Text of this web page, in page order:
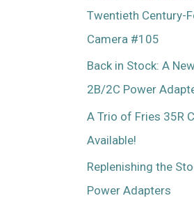
Twentieth Century-
Camera #105
Back in Stock: A
2B/2C Power
A Trio of Fries 35R
Available!
Replenishing the
Power Adapters